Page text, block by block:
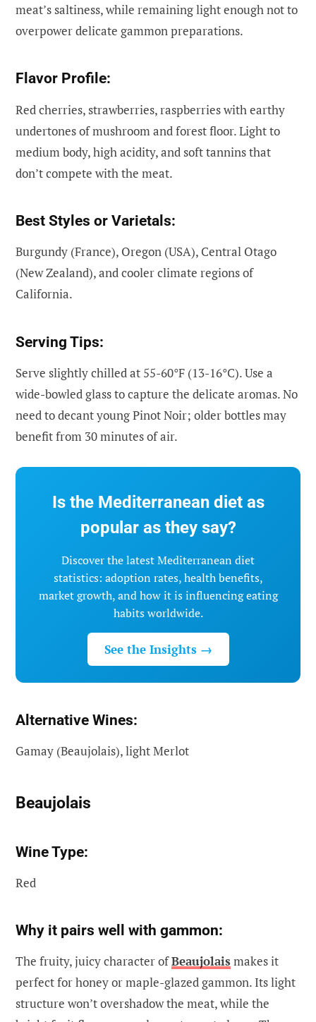
meat’s saltiness, while remaining light enough not to
overpower delicate gammon preparations.
Flavor Profile:
Red cherries, strawberries, raspberries with earthy
undertones of mushroom and forest floor. Light to
medium body, high acidity, and soft tannins that
don’t compete with the meat.
Best Styles or Varietals:
Burgundy (France), Oregon (USA), Central Otago
(New Zealand), and cooler climate regions of
California.
Serving Tips:
Serve slightly chilled at 55-60°F (13-16°C). Use a
wide-bowled glass to capture the delicate aromas. No
need to decant young Pinot Noir; older bottles may
benefit from 30 minutes of air.
Is the Mediterranean diet as
popular as they say?
Discover the latest Mediterranean diet
statistics: adoption rates, health benefits,
market growth, and how it is influencing eating
habits worldwide.
See the Insights →
Alternative Wines:
Gamay (Beaujolais), light Merlot
Beaujolais
Wine Type:
Red
Why it pairs well with gammon:
The fruity, juicy character ofBeaujolais makes it
perfect for honey or maple-glazed gammon. Its light
structure won’t overshadow the meat, while the